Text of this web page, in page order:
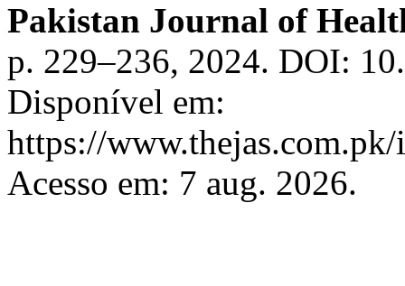
Pakistan Journal of
p. 229–236, 2024. DOI:
Disponível em:
https://
Acesso em: 7 aug. 2026.